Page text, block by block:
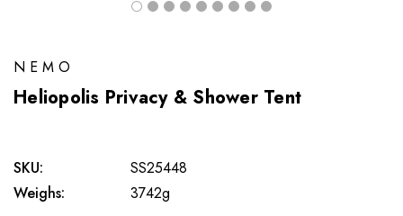
NEMO
Heliopolis Privacy & Shower Tent
SKU:
SS25448
Weighs:
3742g